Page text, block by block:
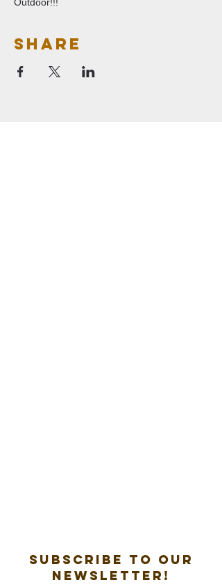
Outdoor!!!
Share
Subscribe to our
newsletter!